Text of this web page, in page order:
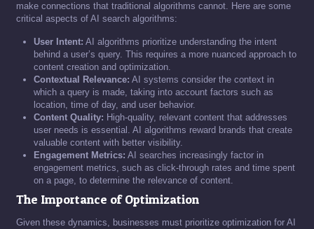
make connections that traditional algorithms cannot. Here are some
critical aspects of AI search algorithms:
User Intent: AI algorithms prioritize understanding the intent
behind a user’s query. This requires a more nuanced approach to
content creation and optimization.
Contextual Relevance: AI systems consider the context in
which a query is made, taking into account factors such as
location, time of day, and user behavior.
Content Quality: High-quality, relevant content that addresses
user needs is essential. AI algorithms reward brands that create
valuable content with better visibility.
Engagement Metrics: AI searches increasingly factor in
engagement metrics, such as click-through rates and time spent
on a page, to determine the relevance of content.
The Importance of Optimization
Given these dynamics, businesses must prioritize optimization for AI